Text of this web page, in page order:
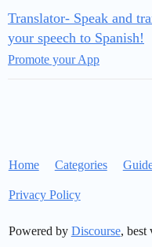
Translator- Speak and
your speech to Spanish!
Promote your App
Home Categories
Privacy Policy
Powered by Discourse, best